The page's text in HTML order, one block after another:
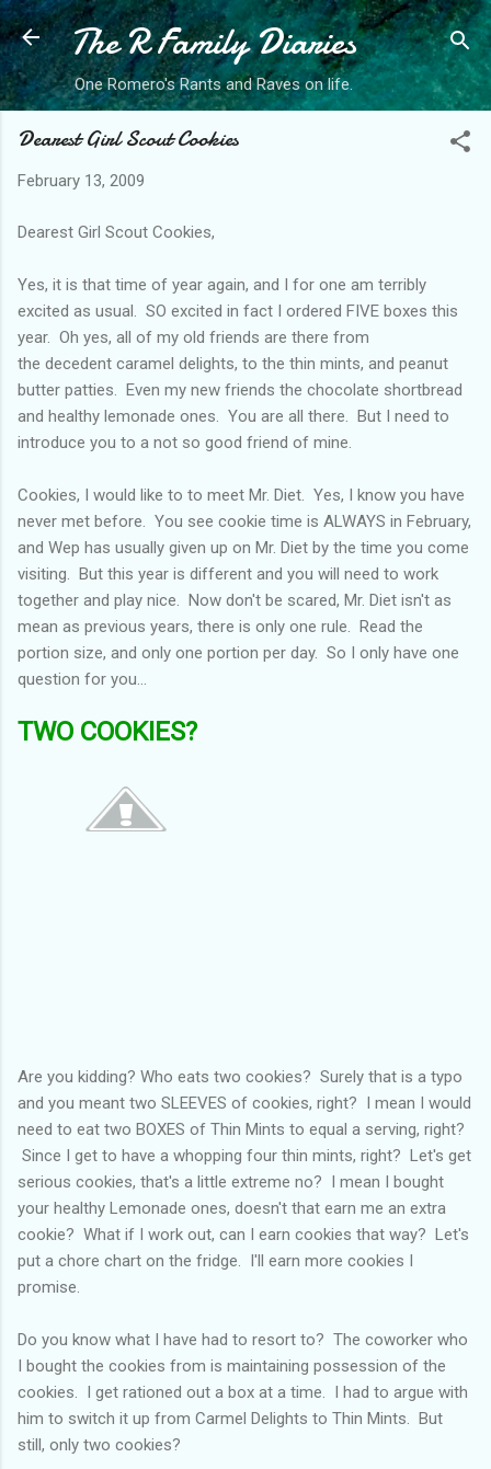
Skip to main content
The R Family Diaries
One Romero's Rants and Raves on life.
Dearest Girl Scout Cookies
February 13, 2009
Dearest Girl Scout Cookies,
Yes, it is that time of year again, and I for one am terribly
excited as usual. SO excited in fact I ordered FIVE boxes this
year. Oh yes, all of my old friends are there from
the decedent caramel delights, to the thin mints, and peanut
butter patties. Even my new friends the chocolate shortbread
and healthy lemonade ones. You are all there. But I need to
introduce you to a not so good friend of mine.
Cookies, I would like to to meet Mr. Diet. Yes, I know you have
never met before. You see cookie time is ALWAYS in February,
and Wep has usually given up on Mr. Diet by the time you come
visiting. But this year is different and you will need to work
together and play nice. Now don't be scared, Mr. Diet isn't as
mean as previous years, there is only one rule. Read the
portion size, and only one portion per day. So I only have one
question for you...
TWO COOKIES?
Are you kidding? Who eats two cookies? Surely that is a typo
and you meant two SLEEVES of cookies, right? I mean I would
need to eat two BOXES of Thin Mints to equal a serving, right?
Since I get to have a whopping four thin mints, right? Let's get
serious cookies, that's a little extreme no? I mean I bought
your healthy Lemonade ones, doesn't that earn me an extra
cookie? What if I work out, can I earn cookies that way? Let's
put a chore chart on the fridge. I'll earn more cookies I
promise.
Do you know what I have had to resort to? The coworker who
I bought the cookies from is maintaining possession of the
cookies. I get rationed out a box at a time. I had to argue with
him to switch it up from Carmel Delights to Thin Mints. But
still, only two cookies?